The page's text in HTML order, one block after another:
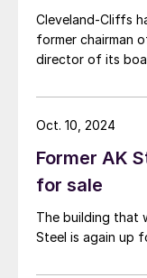
Cleveland-Cliffs
former chairman
director of its
Former AK
for sale
The building that
Steel is again up
Oct. 10, 2024